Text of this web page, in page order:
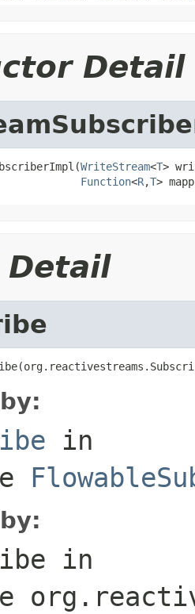
Detail
WriteStream<T>
Function<R,T>
Detail
in
in